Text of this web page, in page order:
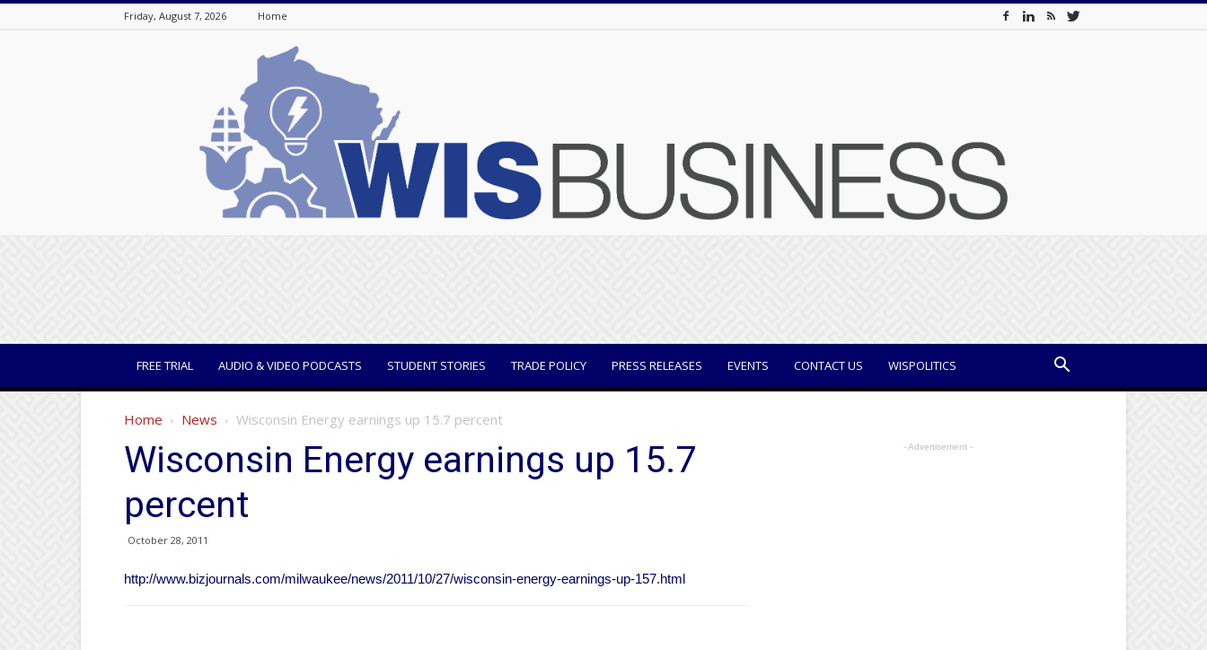
Friday, August 7, 2026 Home
FREE TRIAL AUDIO & VIDEO PODCASTS STUDENT STORIES TRADE POLICY PRESS RELEASES EVENTS CONTACT US WISPOLITICS
Home News Wisconsin Energy earnings up 15.7 percent
Wisconsin Energy earnings up 15.7
percent
October 28, 2011
http://www.bizjournals.com/milwaukee/news/2011/10/27/wisconsin-energy-earnings-up-157.html
- Advertisement -